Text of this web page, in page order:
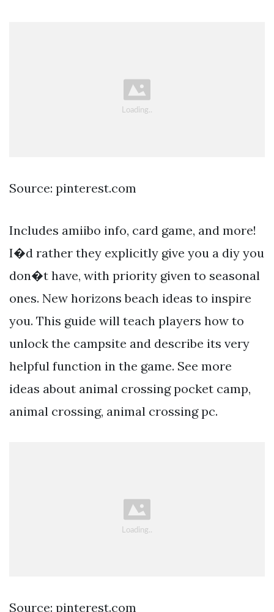
Source: pinterest.com
Includes amiibo info, card game, and more!
I�d rather they explicitly give you a diy you
don�t have, with priority given to seasonal
ones. New horizons beach ideas to inspire
you. This guide will teach players how to
unlock the campsite and describe its very
helpful function in the game. See more
ideas about animal crossing pocket camp,
animal crossing, animal crossing pc.
Source: pinterest.com